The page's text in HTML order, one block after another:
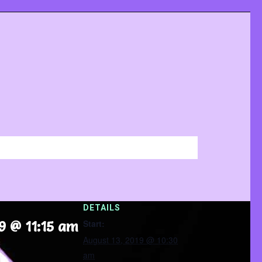
@ 11:15 am
DETAILS
Start:
August 13, 2019 @ 10:30
am